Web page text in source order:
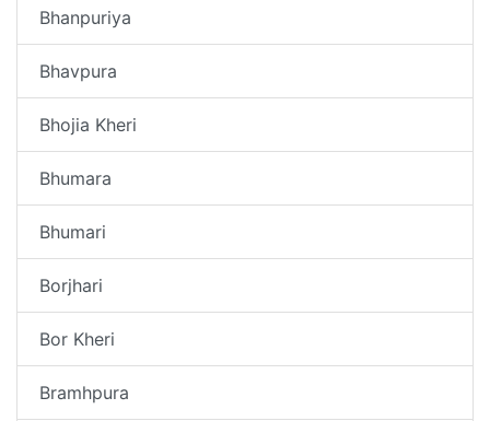
Bhanpuriya
Bhavpura
Bhojia Kheri
Bhumara
Bhumari
Borjhari
Bor Kheri
Bramhpura